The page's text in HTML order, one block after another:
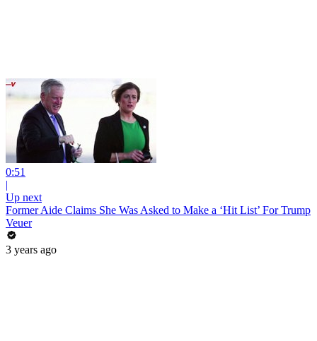
0:51
|
Up next
Former Aide Claims She Was Asked to Make a ‘Hit List’ For Trump
Veuer
3 years ago